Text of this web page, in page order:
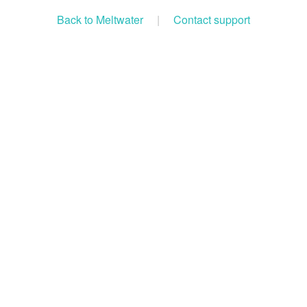
Back to Meltwater | Contact support